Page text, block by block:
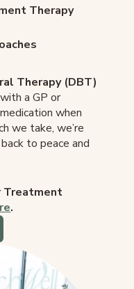
Therapy
Therapy (DBT)
a GP or
when
we take, we’re
to peace and
Treatment
.